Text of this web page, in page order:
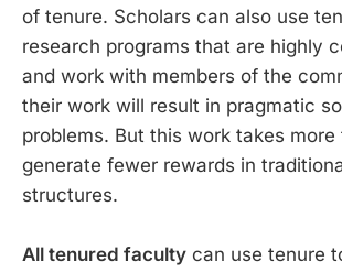
of tenure. Scholars can also use
research programs that are highly
and work with members of the
their work will result in pragmatic
problems. But this work takes more
generate fewer rewards in
structures.
All tenured faculty can use tenure